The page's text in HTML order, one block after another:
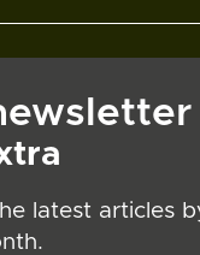
latest articles